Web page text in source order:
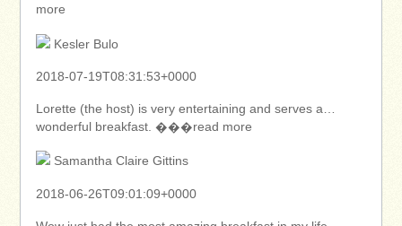
more
Kesler Bulo
2018-07-19T08:31:53+0000
Lorette (the host) is very entertaining and serves a…
wonderful breakfast. ���read more
Samantha Claire Gittins
2018-06-26T09:01:09+0000